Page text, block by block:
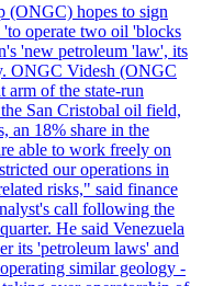
(ONGC) hopes to sign
'to operate two oil 'blocks
'new petroleum 'law', its
ONGC Videsh (ONGC
arm of the state-run
San Cristobal oil field,
an 18% share in the
able to work freely on
our operations in
risks," said finance
call following the
He said Venezuela
its 'petroleum laws' and
similar geology -